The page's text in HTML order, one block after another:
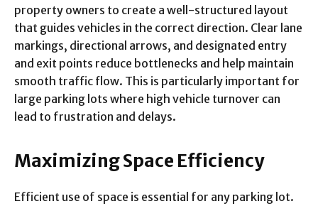
property owners to create a well-structured layout
that guides vehicles in the correct direction. Clear lane
markings, directional arrows, and designated entry
and exit points reduce bottlenecks and help maintain
smooth traffic flow. This is particularly important for
large parking lots where high vehicle turnover can
lead to frustration and delays.
Maximizing Space Efficiency
Efficient use of space is essential for any parking lot.